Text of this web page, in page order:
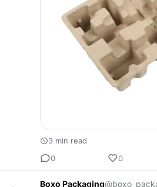
3 min read
0
0
Boxo Packaging